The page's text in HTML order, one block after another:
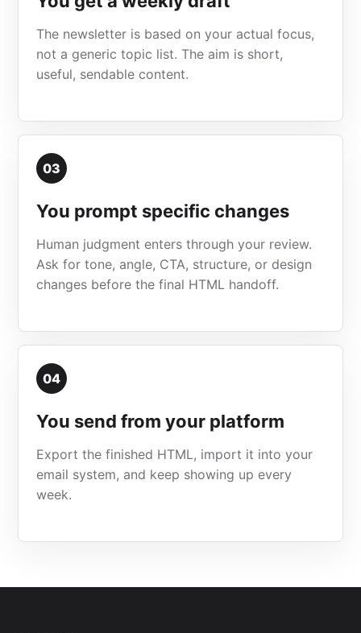
The newsletter is based on your actual focus,
not a generic topic list. The aim is short,
useful, sendable content.
03
You prompt specific changes
Human judgment enters through your review.
Ask for tone, angle, CTA, structure, or design
changes before the final HTML handoff.
04
You send from your platform
Export the finished HTML, import it into your
email system, and keep showing up every
week.